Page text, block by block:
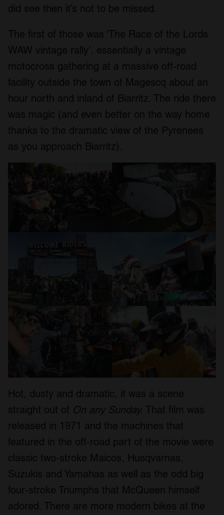
did see then it’s not to be missed.
The first of those was ‘The Race of the Lords
WAW vintage rally’, essentially a vintage
motocross gathering at a massive off-road
facility outside the town of Magescq about an
hour north and inland of Biarritz. The ride there
was magic (and even better on the way home
thanks to the dramatic view of the Pyrenees
as you approach Biarritz).
Hot, dusty and dramatic, it was a scene
straight out of On any Sunday. That film was
released in 1971 and the machines that
featured in the off-road part of the movie were
classic two-stroke Maicos, Husqvarnas,
Suzukis and Yamahas as well as the odd big
four-stroke Triumphs that McQueen himself
adored. There are more modern bikes at the